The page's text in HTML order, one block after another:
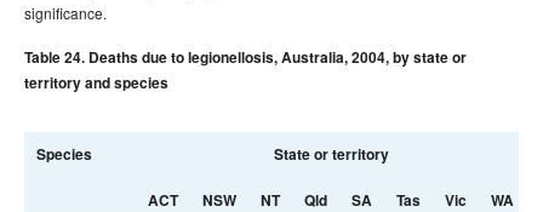
significance.
Table 24. Deaths due to legionellosis, Australia, 2004, by state or
territory and species
Species State or territory
ACT NSW NT Qld SA Tas Vic WA